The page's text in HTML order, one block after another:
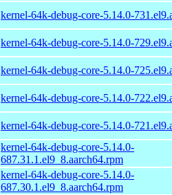
kernel-64k-debug-core-5.14.0-
kernel-64k-debug-core-5.14.0-
kernel-64k-debug-core-5.14.0-
kernel-64k-debug-core-5.14.0-
kernel-64k-debug-core-5.14.0-
kernel-64k-debug-core-5.14.0-
687.31.1.el9_8.aarch64.rpm
kernel-64k-debug-core-5.14.0-
687.30.1.el9_8.aarch64.rpm